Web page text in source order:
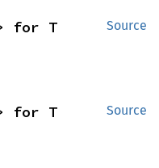
Source
for T
Source
for T